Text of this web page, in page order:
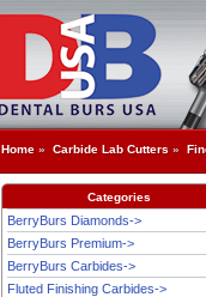
Home » Carbide Lab Cutters »
Categories
BerryBurs Diamonds->
BerryBurs Premium->
BerryBurs Carbides->
Fluted Finishing Carbides->